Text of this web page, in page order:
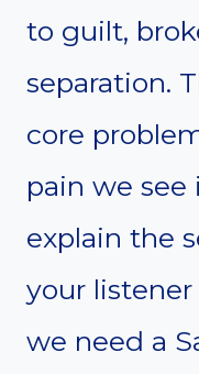
to guilt,
separation.
core
pain we see
explain the
your
we need a